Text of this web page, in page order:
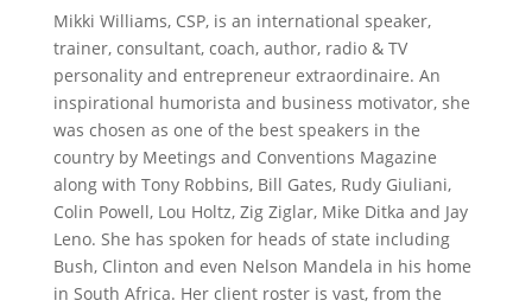
Mikki Williams, CSP, is an international speaker,
trainer, consultant, coach, author, radio & TV
personality and entrepreneur extraordinaire. An
inspirational humorista and business motivator, she
was chosen as one of the best speakers in the
country by Meetings and Conventions Magazine
along with Tony Robbins, Bill Gates, Rudy Giuliani,
Colin Powell, Lou Holtz, Zig Ziglar, Mike Ditka and Jay
Leno. She has spoken for heads of state including
Bush, Clinton and even Nelson Mandela in his home
in South Africa. Her client roster is vast, from the